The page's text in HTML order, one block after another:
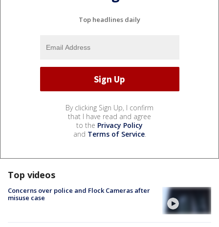
Top headlines daily
By clicking Sign Up, I confirm
that I have read and agree
to the Privacy Policy
and Terms of Service.
Top videos
Concerns over police and Flock Cameras after
misuse case